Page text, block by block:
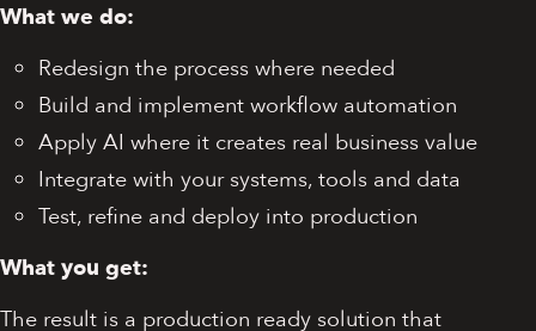
What we do:
Redesign the process where needed
Build and implement workflow automation
Apply AI where it creates real business value
Integrate with your systems, tools and data
Test, refine and deploy into production
What you get:
The result is a production ready solution that